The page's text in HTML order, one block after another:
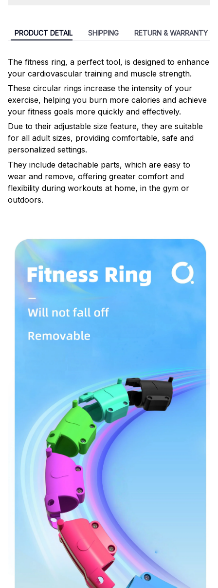
PRODUCT DETAIL SHIPPING RETURN & WARRANTY
The fitness ring, a perfect tool, is designed to enhance
your cardiovascular training and muscle strength.
These circular rings increase the intensity of your
exercise, helping you burn more calories and achieve
your fitness goals more quickly and effectively.
Due to their adjustable size feature, they are suitable
for all adult sizes, providing comfortable, safe and
personalized settings.
They include detachable parts, which are easy to
wear and remove, offering greater comfort and
flexibility during workouts at home, in the gym or
outdoors.